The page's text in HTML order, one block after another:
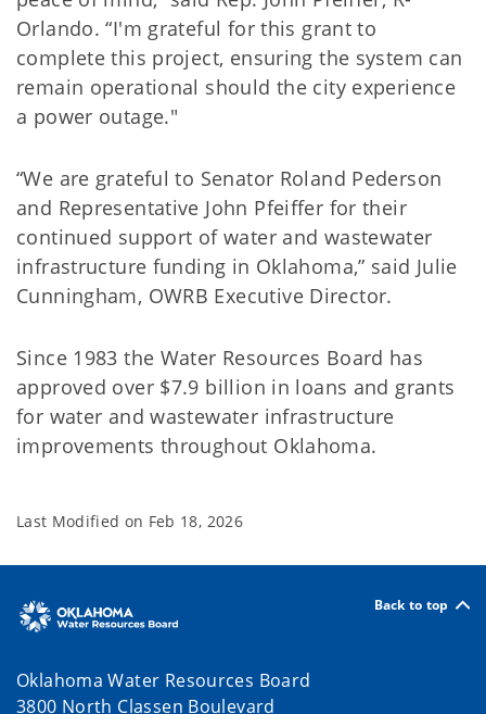
Orlando. “I'm grateful for this grant to
complete this project, ensuring the system can
remain operational should the city experience
a power outage."
“We are grateful to Senator Roland Pederson
and Representative John Pfeiffer for their
continued support of water and wastewater
infrastructure funding in Oklahoma,” said Julie
Cunningham, OWRB Executive Director.
Since 1983 the Water Resources Board has
approved over $7.9 billion in loans and grants
for water and wastewater infrastructure
improvements throughout Oklahoma.
Last Modified on Feb 18, 2026
Back to top
Oklahoma Water Resources Board
3800 North Classen Boulevard